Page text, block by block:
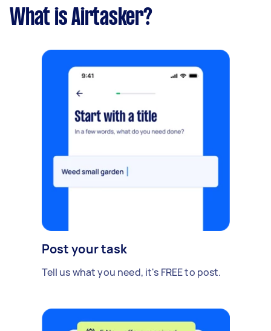
What is Airtasker?
Post your task
Tell us what you need, it's FREE to post.